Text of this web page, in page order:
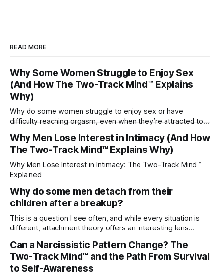
READ MORE
Why Some Women Struggle to Enjoy Sex
(And How The Two-Track Mind™ Explains
Why)
Why do some women struggle to enjoy sex or have
difficulty reaching orgasm, even when they’re attracted to
Why Men Lose Interest in Intimacy (And How
The Two-Track Mind™ Explains Why)
Why Men Lose Interest in Intimacy: The Two-Track Mind™
Explained
Why do some men detach from their
children after a breakup?
This is a question I see often, and while every situation is
different, attachment theory offers an interesting lens
childhood. A child forms emotional bonds with primary
caregivers, and those early relationships become the
blueprint for future friendships, romantic relationships, and
Can a Narcissistic Pattern Change? The
Two-Track Mind™ and the Path From Survival
to Self-Awareness